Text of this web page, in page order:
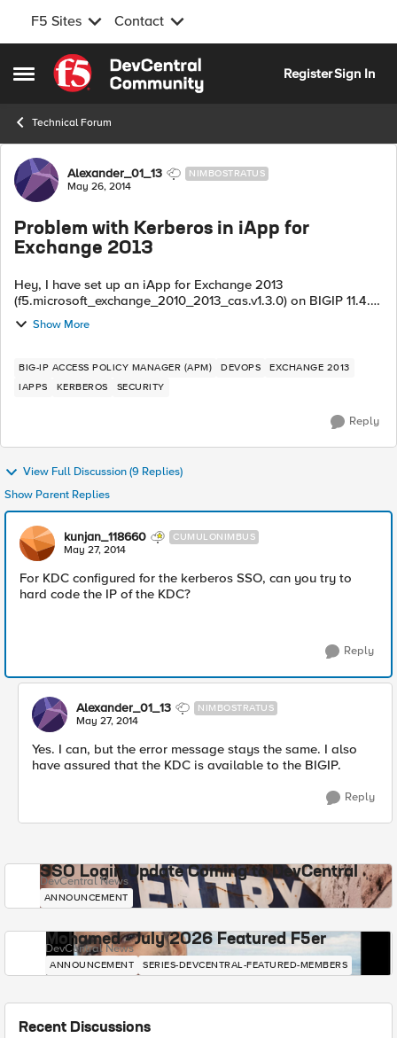
F5 Sites Contact
Open Side Menu
Skip to content
RegisterSign In
Technical Forum
Forum Discussion
Alexander_01_13 NIMBOSTRATUS
May 26, 2014
Problem with Kerberos in iApp for
Exchange 2013
Hey, I have set up an iApp for Exchange 2013
(f5.microsoft_exchange_2010_2013_cas.v1.3.0) on BIGIP 11.4.1.
Now, Autodiscover won't work and to me it looks like some
Show More
BIG-IP ACCESS POLICY MANAGER (APM) DEVOPS
EXCHANGE 2013
IAPPS
KERBEROS SECURITY
Reply
View Full Discussion (9 Replies)
Show Parent Replies
kunjan_118660 CUMULONIMBUS
May 27, 2014
For KDC configured for the kerberos SSO, can you try to
hard code the IP of the KDC?
Reply
Alexander_01_13 NIMBOSTRATUS
May 27, 2014
Yes. I can, but the error message stays the same. I also
have assured that the KDC is available to the BIGIP.
Reply
SSO Login Update Coming to DevCentral
DevCentral News
ANNOUNCEMENT
Mohamed - July 2026 Featured F5er
DevCentral News
ANNOUNCEMENT SERIES-DEVCENTRAL-FEATURED-MEMBERS
Recent Discussions